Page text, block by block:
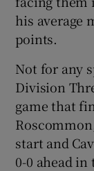
his average
points.
Not for any
Division
game that
start and
0-0 ahead